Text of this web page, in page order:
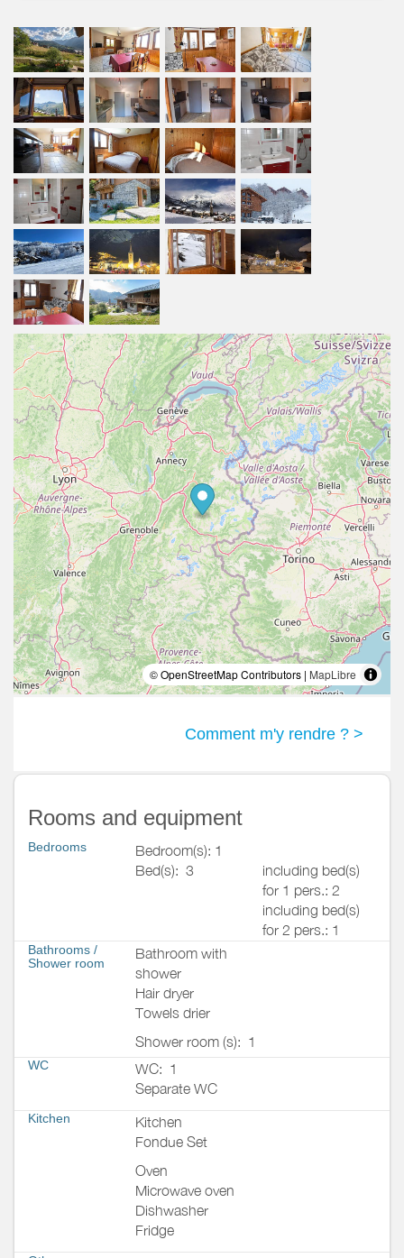
© OpenStreetMap Contributors | MapLibre
Comment m'y rendre ? >
Rooms and equipment
Bedrooms
Bedroom(s): 1
Bed(s): 3
including bed(s)
for 1 pers.: 2
including bed(s)
for 2 pers.: 1
Bathrooms /
Shower room
Bathroom with
shower
Hair dryer
Towels drier
Shower room (s): 1
WC WC: 1
Separate WC
Kitchen
Kitchen
Fondue Set
Oven
Microwave oven
Dishwasher
Fridge